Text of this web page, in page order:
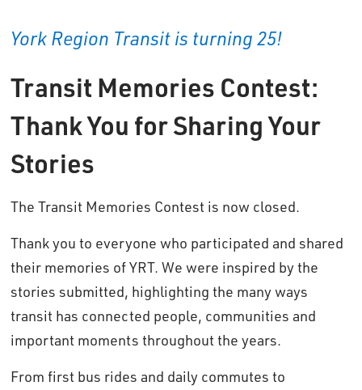
York Region Transit is turning 25!
Transit Memories Contest:
Thank You for Sharing Your
Stories
The Transit Memories Contest is now closed.
Thank you to everyone who participated and shared
their memories of YRT. We were inspired by the
stories submitted, highlighting the many ways
transit has connected people, communities and
important moments throughout the years.
From first bus rides and daily commutes to